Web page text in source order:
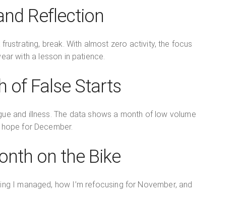
Reflection
break. With almost zero activity, the focus
with a lesson in patience.
of False Starts
and illness. The data shows a month of low volume
for December.
on the Bike
I managed, how I’m refocusing for November, and